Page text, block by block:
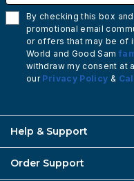
By checking this box
promotional email
or offers that may be of
World and Good Sam
withdraw my consent at
our Privacy Policy &
Help & Support
Order Support